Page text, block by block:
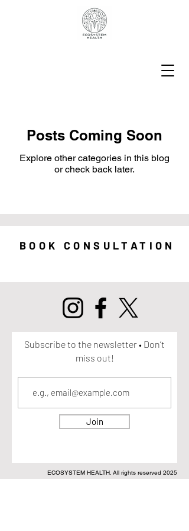
Posts Coming Soon
Explore other categories in this blog
or check back later.
BOOK CONSULTATION
Subscribe to the newsletter • Don’t
miss out!
Join
ECOSYSTEM HEALTH. All rights reserved 2025
DISCLAIMER